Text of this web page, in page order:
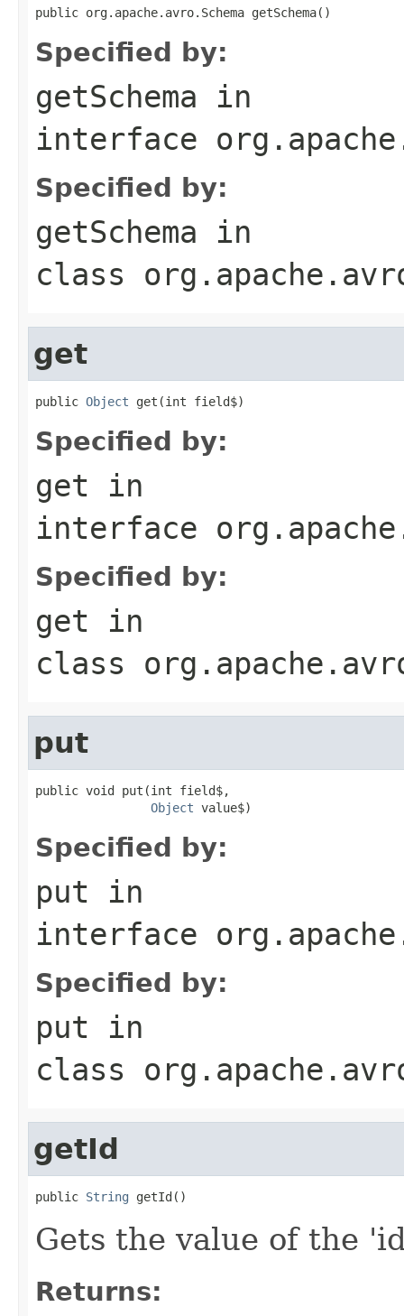
public org.apache.avro.Schema getSchema()
Specified by:
getSchema in
interface
Specified by:
getSchema in
class
get
public Object get(int field$)
Specified by:
get in
interface
Specified by:
get in
class
put
public void put(int field$,
Object value$)
Specified by:
put in
interface
Specified by:
put in
class
getId
public String getId()
Gets the value of the
Returns: